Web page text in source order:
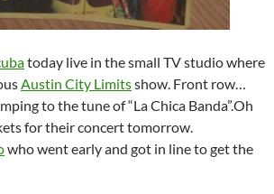
today live in the small TV studio where
Austin City Limitsshow. Front row…
to the tune of “La Chica Banda”.Oh
for their concert tomorrow.
who went early and got in line to get the